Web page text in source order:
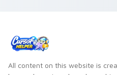
All content on this website is